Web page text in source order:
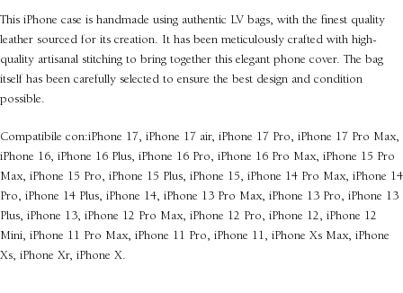
This iPhone case is handmade using authentic LV bags, with the finest quality
leather sourced for its creation. It has been meticulously crafted with high-
quality artisanal stitching to bring together this elegant phone cover. The bag
itself has been carefully selected to ensure the best design and condition
possible.
Compatibile con:iPhone 17, iPhone 17 air, iPhone 17 Pro, iPhone 17 Pro Max,
iPhone 16, iPhone 16 Plus, iPhone 16 Pro, iPhone 16 Pro Max, iPhone 15 Pro
Max, iPhone 15 Pro, iPhone 15 Plus, iPhone 15, iPhone 14 Pro Max, iPhone 14
Pro, iPhone 14 Plus, iPhone 14, iPhone 13 Pro Max, iPhone 13 Pro, iPhone 13
Plus, iPhone 13, iPhone 12 Pro Max, iPhone 12 Pro, iPhone 12, iPhone 12
Mini, iPhone 11 Pro Max, iPhone 11 Pro, iPhone 11, iPhone Xs Max, iPhone
Xs, iPhone Xr, iPhone X.